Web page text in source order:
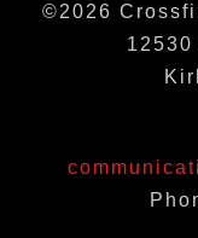
©2026